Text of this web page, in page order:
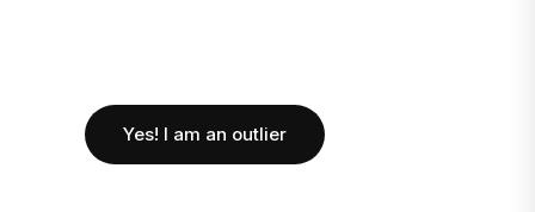
Yes! I am an outlier